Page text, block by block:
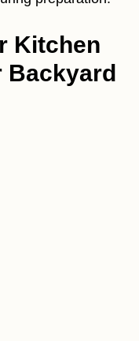
Kitchen
Backyard